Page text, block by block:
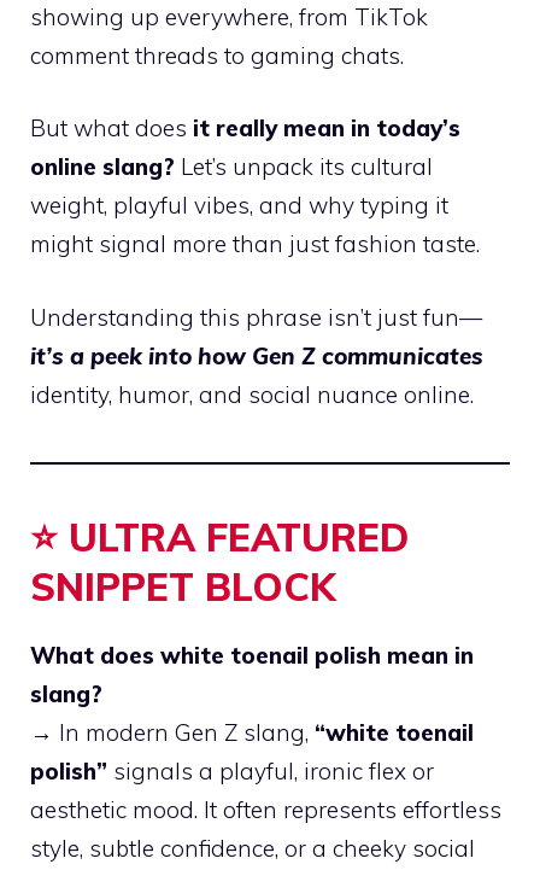
showing up everywhere, from TikTok
comment threads to gaming chats.
But what does it really mean in today’s
online slang? Let’s unpack its cultural
weight, playful vibes, and why typing it
might signal more than just fashion taste.
Understanding this phrase isn’t just fun—
it’s a peek into how Gen Z communicates
identity, humor, and social nuance online.
⭐ ULTRA FEATURED
SNIPPET BLOCK
What does white toenail polish mean in
slang?
→ In modern Gen Z slang, “white toenail
polish” signals a playful, ironic flex or
aesthetic mood. It often represents effortless
style, subtle confidence, or a cheeky social